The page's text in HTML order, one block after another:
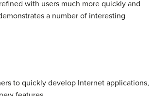
with users much more quickly and
a number of interesting
to quickly develop Internet applications,